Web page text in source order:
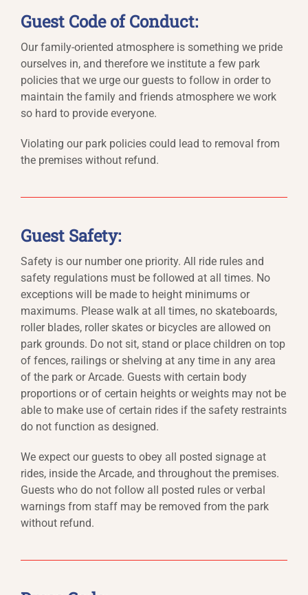
Guest Code of Conduct:
Our family-oriented atmosphere is something we pride
ourselves in, and therefore we institute a few park
policies that we urge our guests to follow in order to
maintain the family and friends atmosphere we work
so hard to provide everyone.
Violating our park policies could lead to removal from
the premises without refund.
Guest Safety:
Safety is our number one priority. All ride rules and
safety regulations must be followed at all times. No
exceptions will be made to height minimums or
maximums. Please walk at all times, no skateboards,
roller blades, roller skates or bicycles are allowed on
park grounds. Do not sit, stand or place children on top
of fences, railings or shelving at any time in any area
of the park or Arcade. Guests with certain body
proportions or of certain heights or weights may not be
able to make use of certain rides if the safety restraints
do not function as designed.
We expect our guests to obey all posted signage at
rides, inside the Arcade, and throughout the premises.
Guests who do not follow all posted rules or verbal
warnings from staff may be removed from the park
without refund.